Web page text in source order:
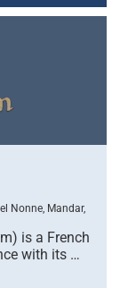
Nonne, Mandar,
is a French
with its …